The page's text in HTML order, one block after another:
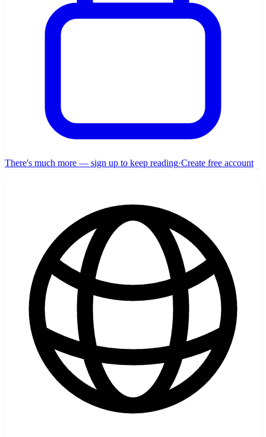
There's much more — sign up to keep reading·Create free account